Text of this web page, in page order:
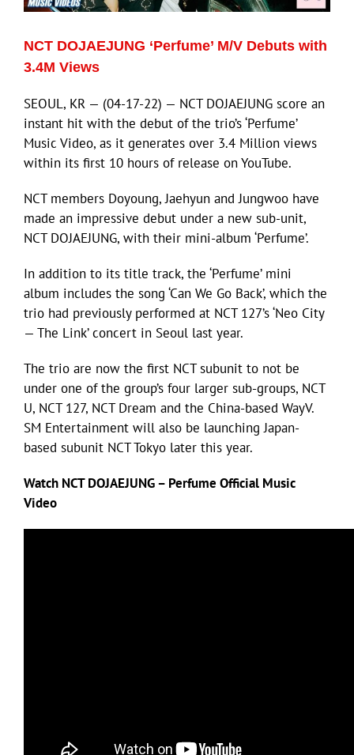
NCT DOJAEJUNG ‘Perfume’ M/V Debuts with
3.4M Views
SEOUL, KR — (04-17-22) — NCT DOJAEJUNG score an
instant hit with the debut of the trio’s ‘Perfume’
Music Video, as it generates over 3.4 Million views
within its first 10 hours of release on YouTube.
NCT members Doyoung, Jaehyun and Jungwoo have
made an impressive debut under a new sub-unit,
NCT DOJAEJUNG, with their mini-album ‘Perfume’.
In addition to its title track, the ‘Perfume’ mini
album includes the song ‘Can We Go Back’, which the
trio had previously performed at NCT 127’s ‘Neo City
— The Link’ concert in Seoul last year.
The trio are now the first NCT subunit to not be
under one of the group’s four larger sub-groups, NCT
U, NCT 127, NCT Dream and the China-based WayV.
SM Entertainment will also be launching Japan-
based subunit NCT Tokyo later this year.
Watch NCT DOJAEJUNG – Perfume Official Music
Video